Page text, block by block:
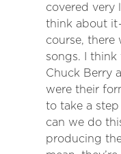
covered very
think about it
course, there
songs. I
Chuck Berry
were their
to take a
can we do
producing